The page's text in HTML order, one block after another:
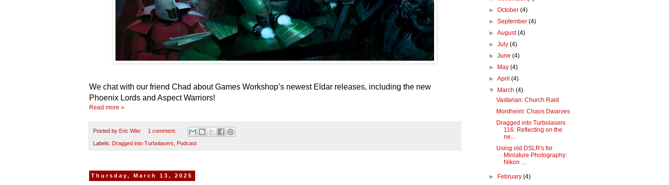
We chat with our friend Chad about Games Workshop’s newest Eldar releases, including the new
Phoenix Lords and Aspect Warriors!
Read more »
Posted by Eric Wier 1 comment:
Labels: Dragged into Turbolasers Podcast
Thursday, March 13, 2025
►October(4)
►September(4)
►August(4)
►July(4)
►June(4)
►
May(4)
►April(4)
▼
March(4)
Vastarian: Church Raid
Mordheim: Chaos Dwarves
Dragged into Turbolasers
116: Reflecting on the
ne...
Using old DSLR's for
Miniature Photography:
Nikon ...
► February(4)